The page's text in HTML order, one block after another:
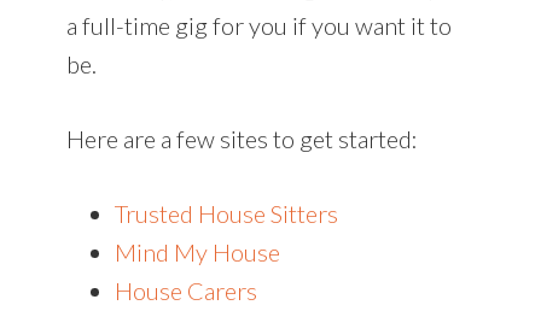
a full-time gig for you if you want it to
be.
Here are a few sites to get started:
Trusted House Sitters
Mind My House
House Carers